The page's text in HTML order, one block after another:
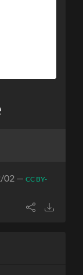
02 — CC BY-